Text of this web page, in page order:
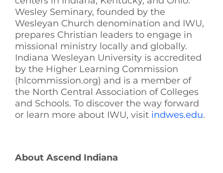
Wesley Seminary, founded by the
Wesleyan Church denomination and IWU,
prepares Christian leaders to engage in
missional ministry locally and globally.
Indiana Wesleyan University is accredited
by the Higher Learning Commission
(hlcommission.org) and is a member of
the North Central Association of Colleges
and Schools. To discover the way forward
or learn more about IWU, visit indwes.edu.
About Ascend Indiana